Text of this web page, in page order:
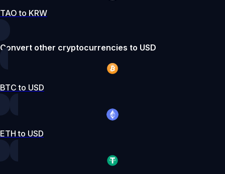
TAO to KRW
Convert other cryptocurrencies to USD
BTC to USD
ETH to USD